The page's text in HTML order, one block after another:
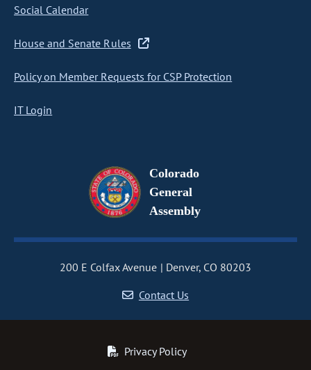
Social Calendar
House and Senate Rules
Policy on Member Requests for CSP Protection
IT Login
Colorado
General
Assembly
200 E Colfax Avenue
Denver, CO 80203
Contact Us
Privacy Policy